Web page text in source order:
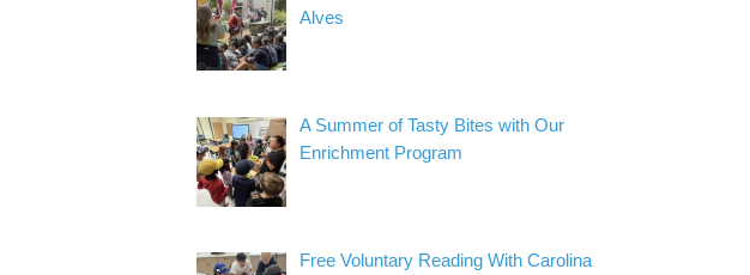
Alves
A Summer of Tasty Bites with Our
Enrichment Program
Free Voluntary Reading With Carolina